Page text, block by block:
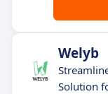
Welyb
Solution